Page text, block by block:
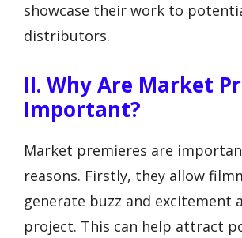
showcase their work to
distributors.
II. Why Are Market
Important?
Market premieres are
reasons. Firstly, they allow
generate buzz and excitement
project. This can help attract